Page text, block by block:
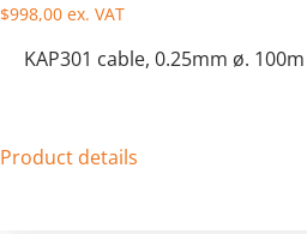
$998,00ex. VAT
KAP301 cable, 0.25mm ø. 100m
Product details